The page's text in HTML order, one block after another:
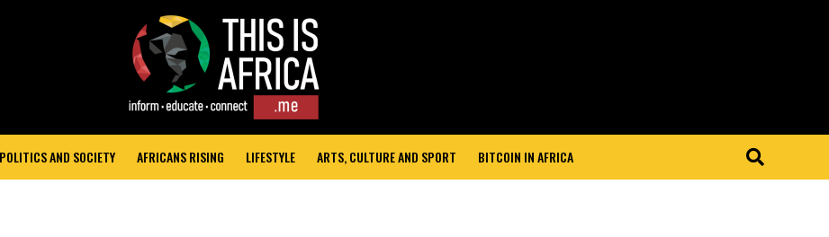
POLITICS AND SOCIETY AFRICANS RISING LIFESTYLE ARTS, CULTURE AND SPORT BITCOIN IN AFRICA